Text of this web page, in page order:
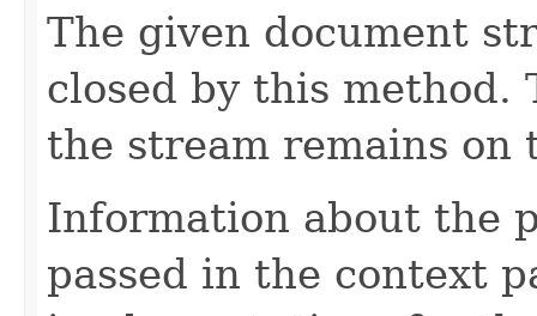
The given document
closed by this method.
the stream remains on
Information about the
passed in the context